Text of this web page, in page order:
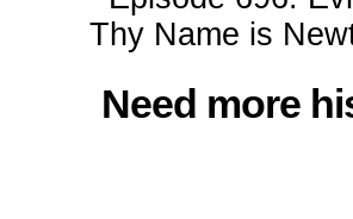
Need more